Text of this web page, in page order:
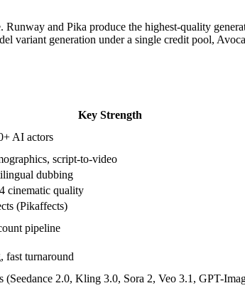
and Pika produce the highest-quality
variant generation under a single credit pool,
Key Strength
AI actors
script-to-video
dubbing
cinematic quality
(Pikaffects)
pipeline
fast turnaround
(Seedance 2.0, Kling 3.0, Sora 2, Veo 3.1, GPT-